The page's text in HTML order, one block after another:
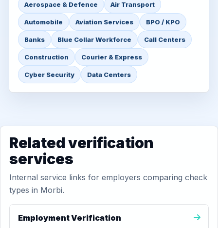
Aerospace & Defence Air Transport
Automobile Aviation Services BPO / KPO
Banks Blue Collar Workforce Call Centers
Construction Courier & Express
Cyber Security Data Centers
Related verification
services
Internal service links for employers comparing check
types in Morbi.
Employment Verification